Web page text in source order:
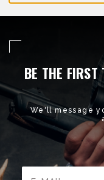
BE THE FIRST
We'll message